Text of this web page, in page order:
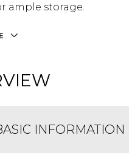
ample storage.
INFORMATION